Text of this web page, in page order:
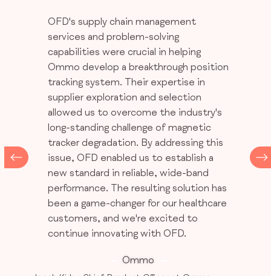
OFD's supply chain management
services and problem-solving
capabilities were crucial in helping
Ommo develop a breakthrough position
tracking system. Their expertise in
supplier exploration and selection
allowed us to overcome the industry's
long-standing challenge of magnetic
tracker degradation. By addressing this
issue, OFD enabled us to establish a
new standard in reliable, wide-band
performance. The resulting solution has
been a game-changer for our healthcare
customers, and we're excited to
continue innovating with OFD.
Ommo